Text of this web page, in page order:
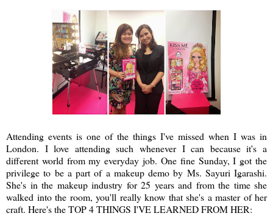
Attending events is one of the things I've missed when I was in
London. I love attending such whenever I can because it's a
different world from my everyday job. One fine Sunday, I got the
privilege to be a part of a makeup demo by Ms. Sayuri Igarashi.
She's in the makeup industry for 25 years and from the time she
walked into the room, you'll really know that she's a master of her
craft. Here's the TOP 4 THINGS I'VE LEARNED FROM HER: